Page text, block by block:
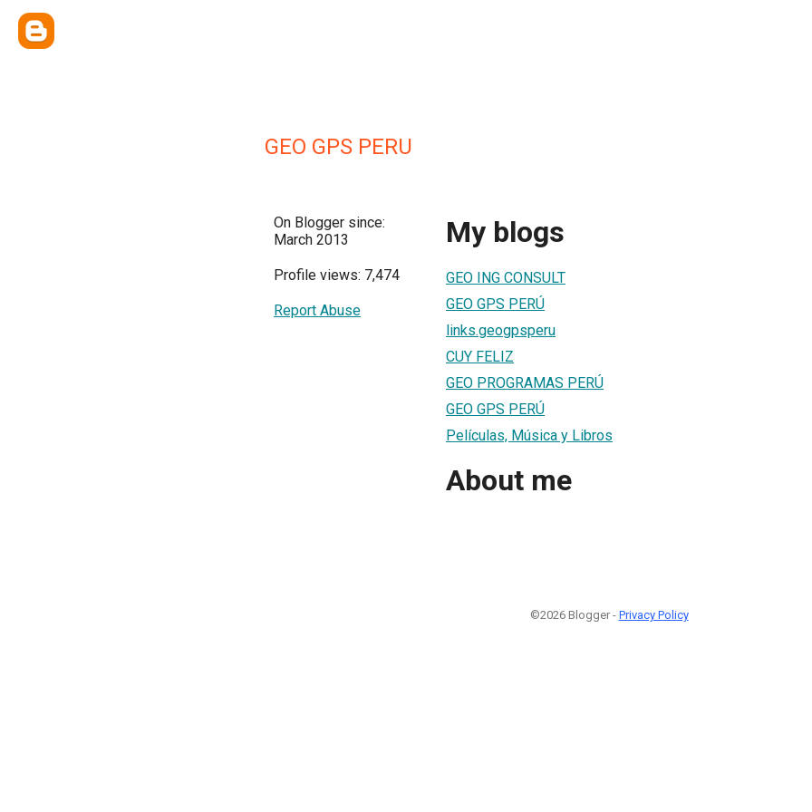
GEO GPS PERU
On Blogger since:
March 2013
Profile views: 7,474
Report Abuse
My blogs
GEO ING CONSULT
GEO GPS PERÚ
links.geogpsperu
CUY FELIZ
GEO PROGRAMAS PERÚ
GEO GPS PERÚ
Películas, Música y Libros
About me
©2026 Blogger - Privacy Policy